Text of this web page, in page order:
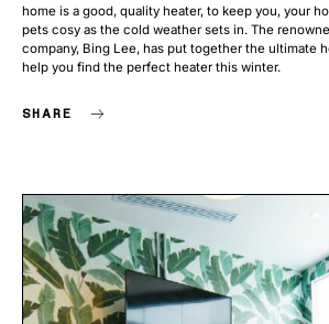
home is a good, quality heater, to keep you, your
pets cosy as the cold weather sets in. The
company, Bing Lee, has put together the ultimate
help you find the perfect heater this winter.
SHARE